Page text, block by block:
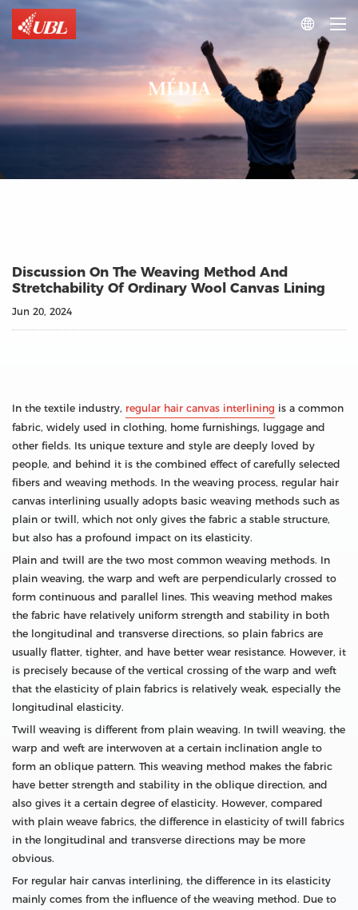

MÉDIA
Discussion On The Weaving Method And
Stretchability Of Ordinary Wool Canvas Lining
Jun 20, 2024
In the textile industry, regular hair canvas interlining is a common
fabric, widely used in clothing, home furnishings, luggage and
other fields. Its unique texture and style are deeply loved by
people, and behind it is the combined effect of carefully selected
fibers and weaving methods. In the weaving process, regular hair
canvas interlining usually adopts basic weaving methods such as
plain or twill, which not only gives the fabric a stable structure,
but also has a profound impact on its elasticity.
Plain and twill are the two most common weaving methods. In
plain weaving, the warp and weft are perpendicularly crossed to
form continuous and parallel lines. This weaving method makes
the fabric have relatively uniform strength and stability in both
the longitudinal and transverse directions, so plain fabrics are
usually flatter, tighter, and have better wear resistance. However, it
is precisely because of the vertical crossing of the warp and weft
that the elasticity of plain fabrics is relatively weak, especially the
longitudinal elasticity.
Twill weaving is different from plain weaving. In twill weaving, the
warp and weft are interwoven at a certain inclination angle to
form an oblique pattern. This weaving method makes the fabric
have better strength and stability in the oblique direction, and
also gives it a certain degree of elasticity. However, compared
with plain weave fabrics, the difference in elasticity of twill fabrics
in the longitudinal and transverse directions may be more
obvious.
For regular hair canvas interlining, the difference in its elasticity
mainly comes from the influence of the weaving method. Due to